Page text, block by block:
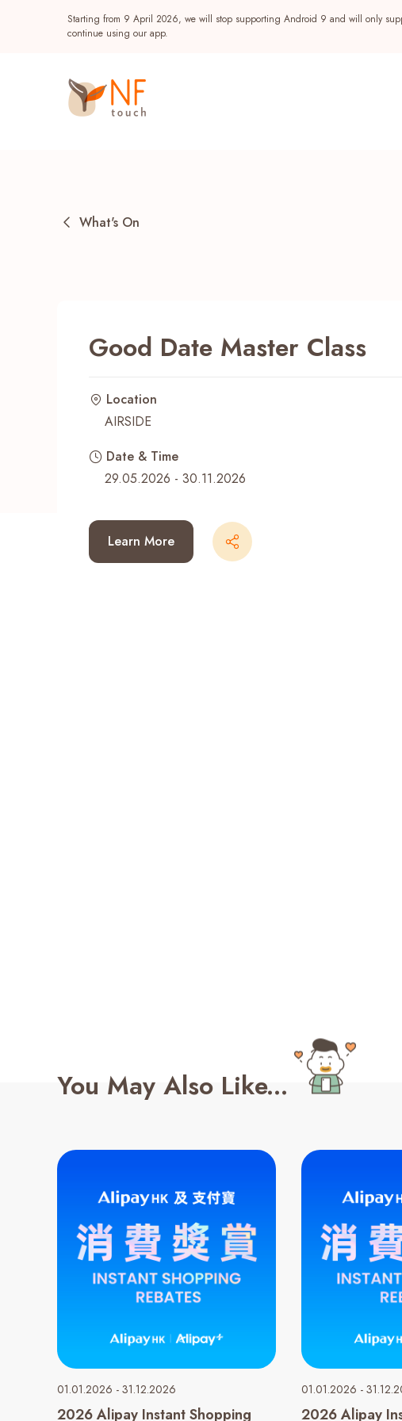
Starting from 9 April 2026, we will stop supporting Android 9 and will only
continue using our app.
AIRSIDE Rewards
Recent Searches
What's On
Good Date Master Class
Location
AIRSIDE
Date & Time
29.05.2026 - 30.11.2026
Learn More
You May Also Like...
01.01.2026 - 31.12.2026
2026 Alipay Instant Shopping
01.01.2026 -
2026 Alipay